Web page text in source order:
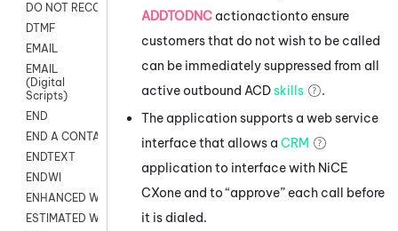
DO NOT RECORD
DTMF
EMAIL
EMAIL
(Digital
Scripts)
END
END A CONTACT
ENDTEXT
ENDWI
ENHANCED WORKFLOW EXECUTE
ESTIMATED WAIT TIME
ADDTODNC actionactionto ensure
customers that do not wish to be called
can be immediately suppressed from all
active outbound ACDskills
.
The application supports a web service
interface that allows a CRM
application to interface with NiCE
CXone and to “approve” each call before
it is dialed.